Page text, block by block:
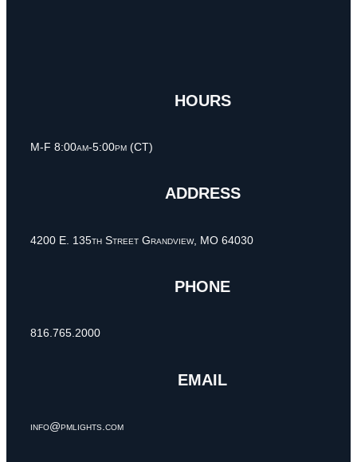
HOURS
M-F 8:00am-5:00pm (CT)
ADDRESS
4200 E. 135th Street Grandview, MO 64030
PHONE
816.765.2000
EMAIL
info@pmlights.com